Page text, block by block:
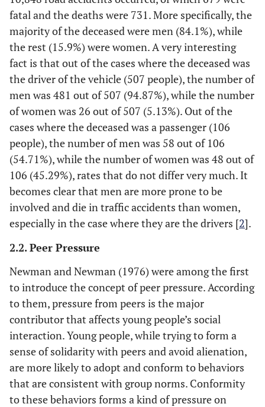
fatal and the deaths were 731. More specifically, the
majority of the deceased were men (84.1%), while
the rest (15.9%) were women. A very interesting
fact is that out of the cases where the deceased was
the driver of the vehicle (507 people), the number of
men was 481 out of 507 (94.87%), while the number
of women was 26 out of 507 (5.13%). Out of the
cases where the deceased was a passenger (106
people), the number of men was 58 out of 106
(54.71%), while the number of women was 48 out of
106 (45.29%), rates that do not differ very much. It
becomes clear that men are more prone to be
involved and die in traffic accidents than women,
especially in the case where they are the drivers [2].
2.2. Peer Pressure
Newman and Newman (1976) were among the first
to introduce the concept of peer pressure. According
to them, pressure from peers is the major
contributor that affects young people’s social
interaction. Young people, while trying to form a
sense of solidarity with peers and avoid alienation,
are more likely to adopt and conform to behaviors
that are consistent with group norms. Conformity
to these behaviors forms a kind of pressure on